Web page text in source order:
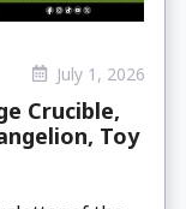
July 1, 2026
Crucible,
Toy